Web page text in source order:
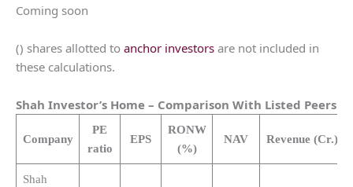
Coming soon
() shares allotted to anchor investors are not included in
these calculations.
Shah Investor’s Home – Comparison With Listed Peers
Company
PE
ratio
EPS
RONW
(%)
NAV Revenue (Cr.)
Shah